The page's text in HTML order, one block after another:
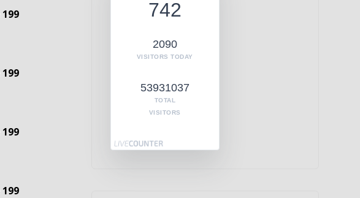
199
199
199
199
742
2090
VISITORS TODAY
53931037
TOTAL
VISITORS